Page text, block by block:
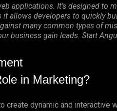
applications. It’s designed to
it allows developers to quickly
many common types of
business gain leads. Start
in Marketing?
create dynamic and interactive